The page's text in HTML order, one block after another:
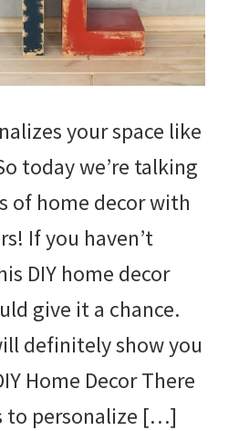
your space like
today we’re talking
of home decor with
If you haven’t
DIY home decor
give it a chance.
definitely show you
Home Decor There
to personalize […]